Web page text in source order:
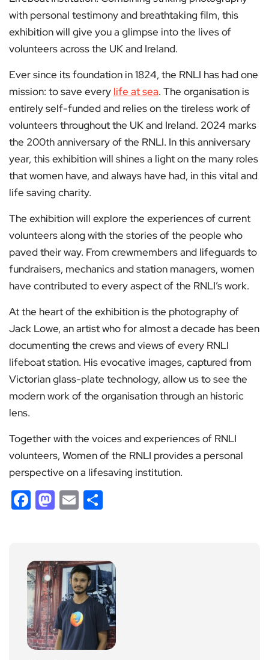
with personal testimony and breathtaking film, this
exhibition will give you a glimpse into the lives of
volunteers across the UK and Ireland.
Ever since its foundation in 1824, the RNLI has had one
mission: to save every life at sea. The organisation is
entirely self-funded and relies on the tireless work of
volunteers throughout the UK and Ireland. 2024 marks
the 200th anniversary of the RNLI. In this anniversary
year, this exhibition will shines a light on the many roles
that women have, and always have had, in this vital and
life saving charity.
The exhibition will explore the experiences of current
volunteers along with the stories of the people who
paved their way. From crewmembers and lifeguards to
fundraisers, mechanics and station managers, women
have contributed to every aspect of the RNLI’s work.
At the heart of the exhibition is the photography of
Jack Lowe, an artist who for almost a decade has been
documenting the crews and views of every RNLI
lifeboat station. His evocative images, captured from
Victorian glass-plate technology, allow us to see the
modern work of the organisation through an historic
lens.
Together with the voices and experiences of RNLI
volunteers, Women of the RNLI provides a personal
perspective on a lifesaving institution.
Facebook
Mastodon
Email